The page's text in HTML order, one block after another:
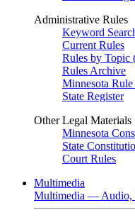
Administrative Rules
Keyword
Current Rules
Rules by Topic
Rules Archive
Minnesota Rule
State Register
Other Legal Materials
Minnesota
State
Court Rules
Multimedia
Multimedia — Audio,